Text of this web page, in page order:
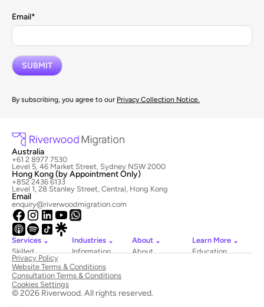
Email*
By subscribing, you agree to our Privacy Collection Notice.
Australia
+61 2 8977 7530
Level 5, 46 Market Street, Sydney NSW 2000
Hong Kong (by Appointment Only)
+852 2436 6133
Level 1, 28 Stanley Street, Central, Hong Kong
Email
enquiry@riverwoodmigration.com
Services
Skilled
Migration
Employer
Sponsored
Visas
National
Industries
Information
Hospitality
&
Healthcare
Construction
About
About
Book
Learn More
Education
© 2026 Riverwood. All rights reserved.
Privacy Policy
Website Terms & Conditions
Consultation Terms & Conditions
Cookies Settings